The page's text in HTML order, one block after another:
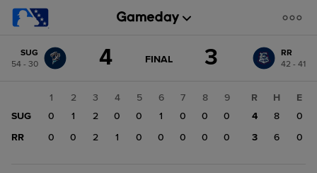
change: RR
SUG
54 - 30
4 GAME
FINAL 3
RR
42 - 41
1 2 3 4 5 6 7 8
9
SUG
0 1 2 0 0 1 0 0
0
RR
0 0 2 1 0 0 0 0 0
R H
E
4
8
0
3
6 0